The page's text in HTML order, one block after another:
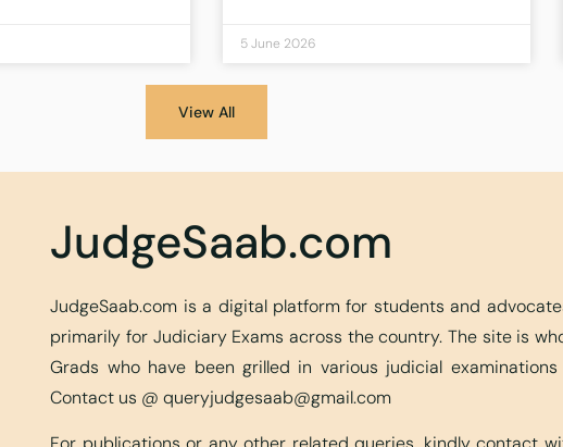
5 June 2026
View All
JudgeSaab.com
JudgeSaab.com is a digital platform for students and
primarily for Judiciary Exams across the country. The site is
Grads who have been grilled in various judicial
Contact us @queryjudgesaab@gmail.com